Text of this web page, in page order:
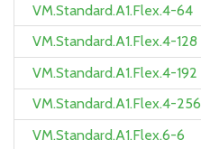
VM.Standard.A1.Flex.4-64
VM.Standard.A1.Flex.4-128
VM.Standard.A1.Flex.4-192
VM.Standard.A1.Flex.4-256
VM.Standard.A1.Flex.6-6